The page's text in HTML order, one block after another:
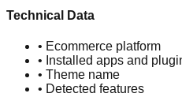
Technical Data
• Ecommerce platform
• Installed apps and
• Theme name
• Detected features